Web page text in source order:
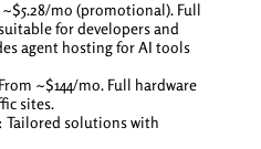
mo (promotional). Full
for developers and
agent hosting for AI tools
~$144/mo. Full hardware
sites.
: Tailored solutions with